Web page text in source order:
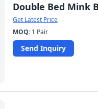
Double Bed Mink
Get Latest Price
MOQ: 1 Pair
Send Inquiry